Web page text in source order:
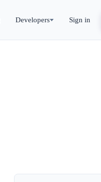
Developers Sign in